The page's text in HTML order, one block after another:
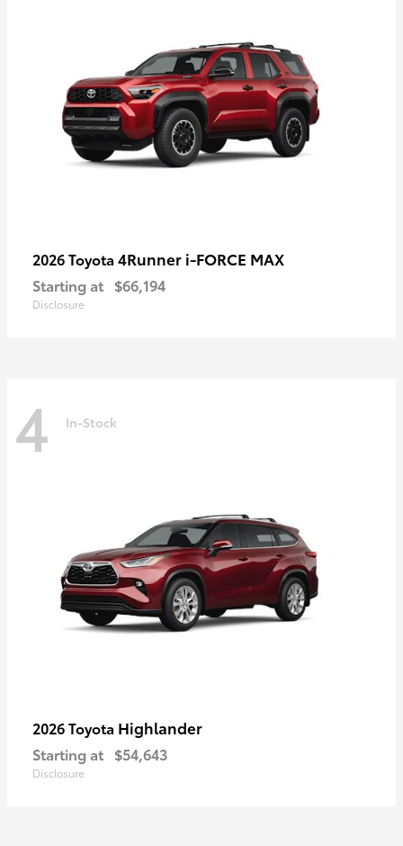
2026 Toyota 4Runner i-FORCE MAX
Starting at $66,194
Disclosure
4 In-Stock
2026 Toyota Highlander
Starting at $54,643
Disclosure